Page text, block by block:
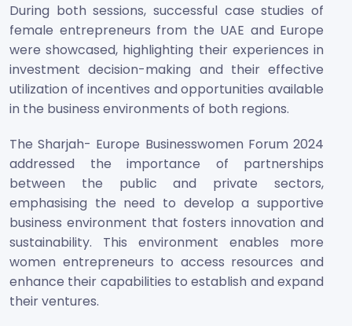
During both sessions, successful case studies of
female entrepreneurs from the UAE and Europe
were showcased, highlighting their experiences in
investment decision-making and their effective
utilization of incentives and opportunities available
in the business environments of both regions.
The Sharjah- Europe Businesswomen Forum 2024
addressed the importance of partnerships
between the public and private sectors,
emphasising the need to develop a supportive
business environment that fosters innovation and
sustainability. This environment enables more
women entrepreneurs to access resources and
enhance their capabilities to establish and expand
their ventures.